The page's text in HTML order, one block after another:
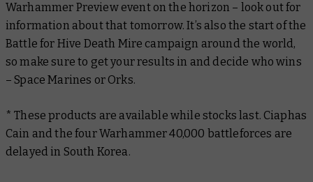
Warhammer Preview event on the horizon – look out for
information about that tomorrow. It’s also the start of the
Battle for Hive Death Mire campaign around the world,
so make sure to get your results in and decide who wins
– Space Marines or Orks.
* These products are available while stocks last. Ciaphas
Cain and the four Warhammer 40,000 battleforces are
delayed in South Korea.